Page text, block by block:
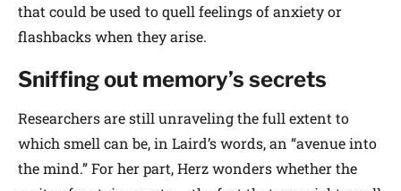
that could be used to quell feelings of anxiety or
flashbacks when they arise.
Sniffing out memory’s secrets
Researchers are still unraveling the full extent to
which smell can be, in Laird’s words, an “avenue into
the mind.” For her part, Herz wonders whether the